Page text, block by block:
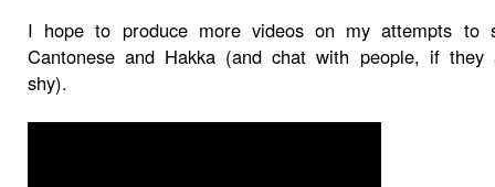
I hope to produce more videos on my attempts to
Cantonese and Hakka (and chat with people, if
shy).